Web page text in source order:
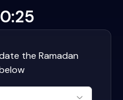
the Ramadan